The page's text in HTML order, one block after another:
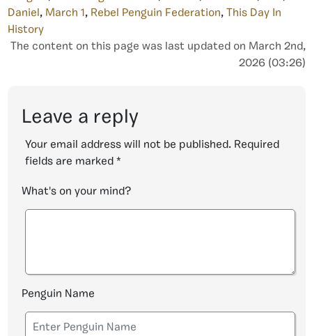
Daniel , March 1, Rebel Penguin Federation, This Day In
History
The content on this page was last updated on March 2nd,
2026 (03:26)
Leave a reply
Your email address will not be published. Required
fields are marked *
What's on your mind?
Penguin Name